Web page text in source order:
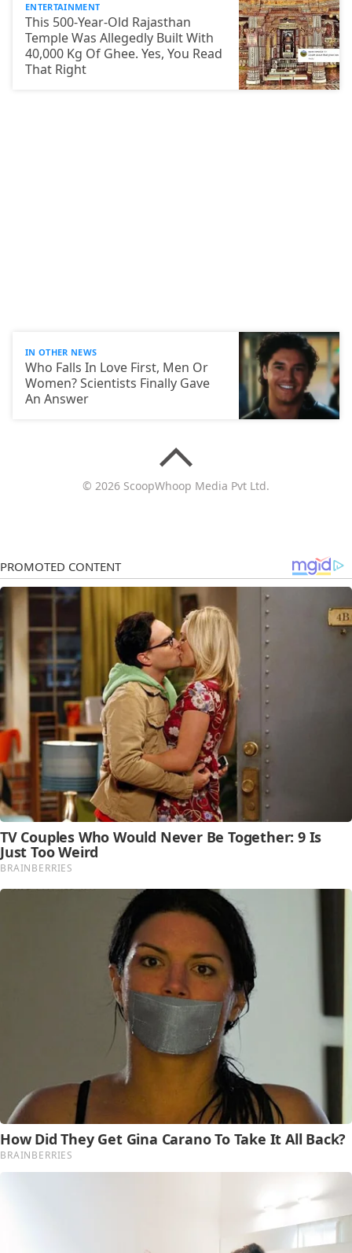
ENTERTAINMENT
This 500-Year-Old Rajasthan
Temple Was Allegedly Built With
40,000 Kg Of Ghee. Yes, You Read
That Right
IN OTHER NEWS
Who Falls In Love First, Men Or
Women? Scientists Finally Gave
An Answer
© 2026 ScoopWhoop Media Pvt Ltd.